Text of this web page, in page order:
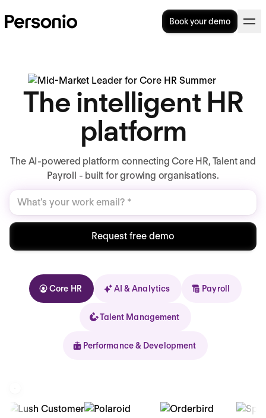
Book your demo
The intelligent HR
platform
The AI-powered platform connecting Core HR, Talent and
Payroll - built for growing organisations.
Request free demo
Core HR AI & Analytics Payroll
Talent Management
Performance & Development
Kolhorn